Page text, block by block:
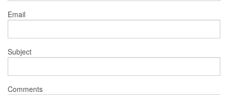
Email
Subject
Comments